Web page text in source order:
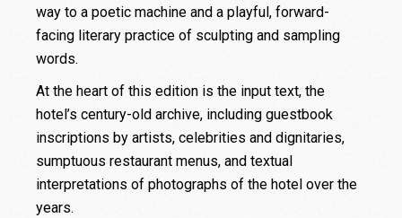
way to a poetic machine and a playful, forward-
facing literary practice of sculpting and sampling
words.
At the heart of this edition is the input text, the
hotel’s century-old archive, including guestbook
inscriptions by artists, celebrities and dignitaries,
sumptuous restaurant menus, and textual
interpretations of photographs of the hotel over the
years.